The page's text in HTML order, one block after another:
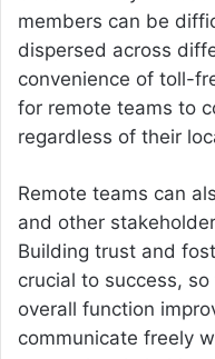
members can be
dispersed across
convenience of toll-
for remote teams to
regardless of their
Remote teams can
and other
Building trust and
crucial to success,
overall function
communicate freely